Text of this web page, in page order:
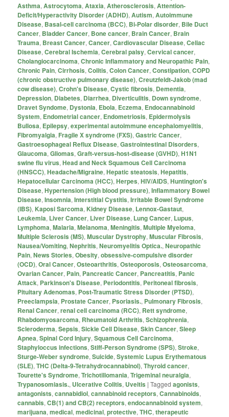
Asthma,Astrocytoma,Ataxia,Atherosclerosis,Attention-
Deficit/Hyperactivity Disorder (ADHD),Autism,Autoimmune
Disease, Basal-cell carcinoma (BCC), Bi-Polar disorder, Bile Duct
Cancer, Bladder Cancer, Bone cancer, Brain Cancer, Brain
Trauma, Breast Cancer,Cancer,Cardiovascular Disease,Celiac
Disease,Cerebral Ischemia,Cerebral palsy,Cervical cancer,
Cholangiocarcinoma,Chronic Inflammatory and Neuropathic Pain,
Chronic Pain,Cirrhosis,Colitis,Colon Cancer,Constipation,COPD
(chronic obstructive pulmonary disease),Creutzfeldt-Jakob (mad
cow disease),Crohn's Disease,Cystic fibrosis, Dementia,
Depression, Diabetes, Diarrhea, Diverticulitis, Down syndrome,
Dravet Syndome, Dystonia, Ebola, Eczema, Endocannabinoid
System, Endometrial cancer, Endometriosis, Epidermolysis
Bullosa, Epilepsy,experimental autoimmune encephalomyelitis,
Fibromyalgia, Fragile X syndrome (FXS),Gastric Cancer,
Gastroesophageal Reflux Disease,Gastrointestinal Disorders,
Glaucoma,Gliomas,Graft-versus-host-disease (GVHD),H1N1
swine flu virus,Head and Neck Squamous Cell Carcinoma
(HNSCC),Headache/Migraine,Hepatic steatosis,Hepatitis,
Hepatocellular Carcinoma (HCC),Herpes,HIV/AIDS,Huntington's
Disease,Hypertension (High blood pressure),Inflammatory Bowel
Disease,Insomnia,Interstitial Cystitis,Irritable Bowel Syndrome
(IBS), Kaposi Sarcoma, Kidney Disease, Lennox-Gastaut,
Leukemia, Liver Cancer, Liver Disease, Lung Cancer, Lupus,
Lymphoma,Malaria,Melanoma,Meningitis,Multiple Myeloma,
Multiple Sclerosis (MS),Muscular Dystrophy,Muscular Fibrosis,
Nausea/Vomiting,Nephritis,Neuromyelitis Optica.,Neuropathic
Pain,News Stories,Obesity,obsessive-compulsive disorder
(OCD),Oral Cancer,Osteoarthritis,Osteoporosis,Osteosarcoma,
Ovarian Cancer, Pain, Pancreatic Cancer, Pancreatitis, Panic
Attack, Parkinson's Disease, Periodontitis, Peritoneal fibrosis,
Pituitary Adenomas, Post-Traumatic Stress Disorder (PTSD),
Preeclampsia, Prostate Cancer, Psoriasis., Pulmonary Fibrosis,
Renal Cancer,renal cell carcinoma (RCC), Rett syndrome,
Rhabdomyosarcoma, Rheumatoid Arthritis,Schizophrenia,
Scleroderma,Sepsis,Sickle Cell Disease,Skin Cancer,Sleep
Apnea,Spinal Cord Injury,Squamous Cell Carcinoma,
Staphyloccus infections,Stiff-Person Syndrome (SPS),Stroke,
Sturge-Weber syndrome,Suicide,Systemic Lupus Erythematous
(SLE),THC (Delta-9-Tetrahydrocannabinol),Thyroid cancer,
Tourette's Syndrome,Trichotillomania,Trigeminal neuralgia,
Trypanosomiasis., Ulcerative Colitis, Uveitis |Tagged agonists,
antagonists,cannabidiol,cannabinoid receptors,Cannabinoids,
cannabis,CB(1) and CB(2) receptors,endocannabinoid system,
marijuana,medical,medicinal,protective,THC,therapeutic